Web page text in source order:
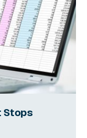
Stops